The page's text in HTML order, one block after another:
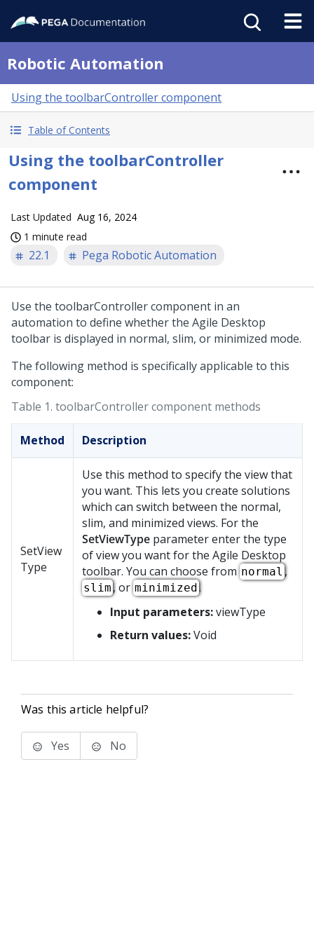
Robotic Automation
Using the toolbarController component
Table of Contents
Using the toolbarController
component
Last Updated Aug 16, 2024
1 minute read
22.1 Pega Robotic Automation
Use the toolbarController component in an
automation to define whether the Agile Desktop
toolbar is displayed in normal, slim, or minimized mode.
The following method is specifically applicable to this
component:
Table 1. toolbarController component methods
Method Description
SetView
Type
Use this method to specify the view that
you want. This lets you create solutions
which can switch between the normal,
slim, and minimized views. For the
SetViewType parameter enter the type
of view you want for the Agile Desktop
toolbar. You can choose from normal ,
slim, or minimized.
Input parameters:viewType
Return values:Void
Was this article helpful?
Yes No